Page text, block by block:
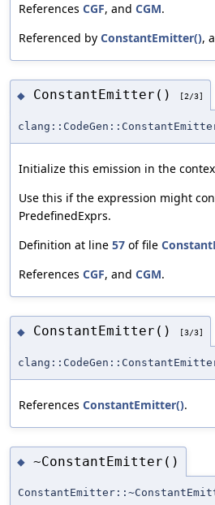
References CGF, and CGM.
Referenced by ConstantEmitter(),
◆ ConstantEmitter() [2/3]
Initialize this emission in the
Use this if the expression might
PredefinedExprs.
Definition at line 57 of file
References CGF, and CGM.
◆ ConstantEmitter() [3/3]
References ConstantEmitter().
◆ ~ConstantEmitter()